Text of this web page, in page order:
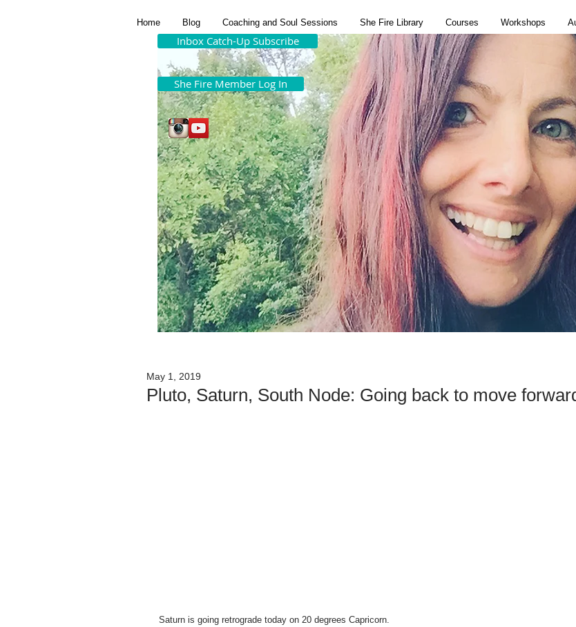
Home Blog Coaching and Soul Sessions She Fire Library Courses Workshops
Inbox Catch-Up Subscribe
She Fire Member Log In
Pluto, Saturn, South Node: Going back to move
May 1, 2019
Saturn is going retrograde today on 20 degrees Capricorn.